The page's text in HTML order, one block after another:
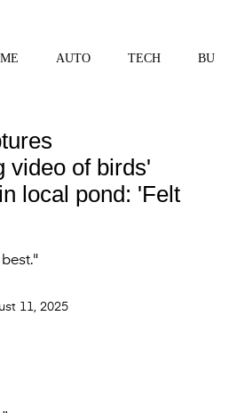
AUTO TECH
video of birds'
local pond: 'Felt
11, 2025